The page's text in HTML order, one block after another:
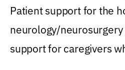
Patient support for the
neurology/
support for caregivers